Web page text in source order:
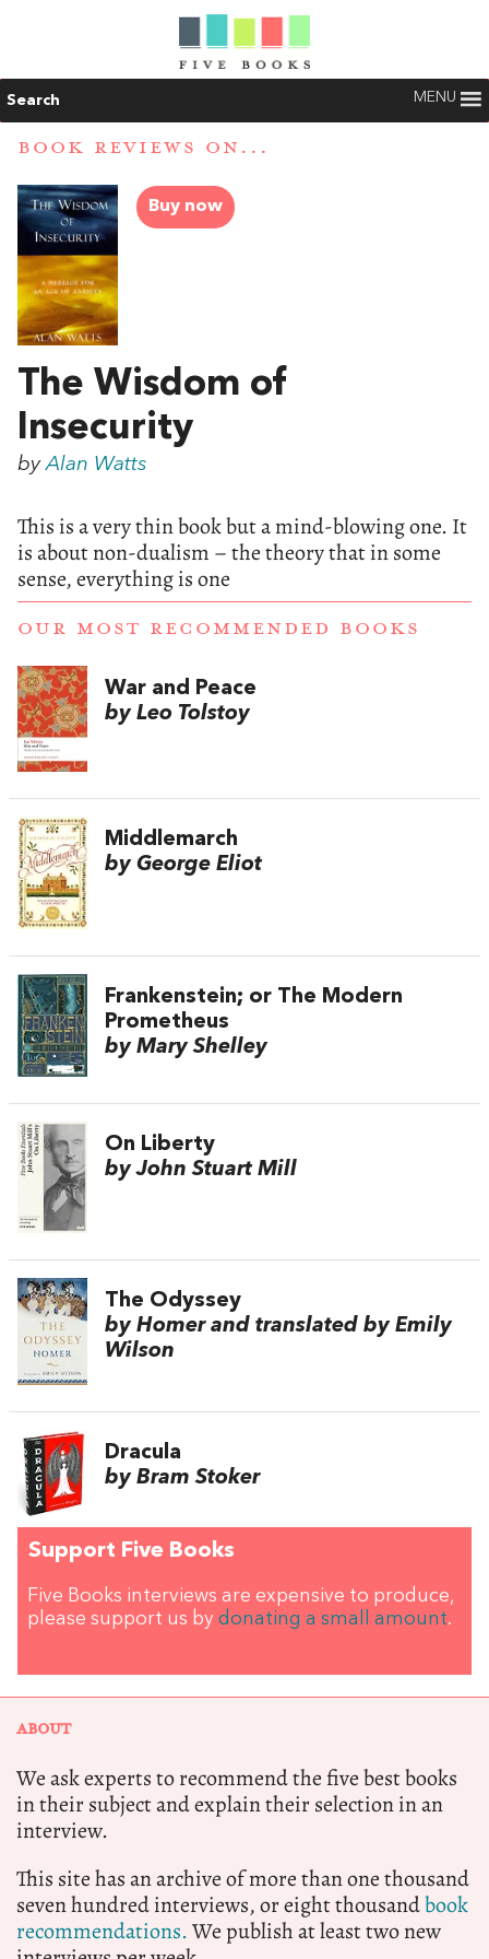
Search MENU
BOOK REVIEWS ON...
Buy now
The Wisdom of
Insecurity
byAlan Watts
This is a very thin book but a mind-blowing one. It
is about non-dualism – the theory that in some
sense, everything is one
OUR MOST RECOMMENDED BOOKS
War and Peace
by Leo Tolstoy
Middlemarch
by George Eliot
Frankenstein; or The Modern
Prometheus
by Mary Shelley
On Liberty
by John Stuart Mill
The Odyssey
by Homer and translated by Emily
Wilson
Dracula
by Bram Stoker
Support Five Books
Five Books interviews are expensive to produce,
please support us by donating a small amount.
ABOUT
We ask experts to recommend the five best books
in their subject and explain their selection in an
interview.
This site has an archive of more than one thousand
seven hundred interviews, or eight thousandbook
recommendations.We publish at least two new